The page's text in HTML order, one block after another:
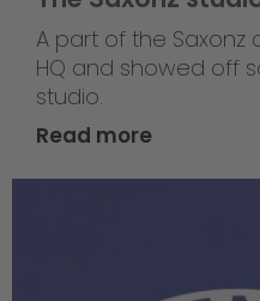
A part of the Saxonz
HQ and showed off
studio.
Read more